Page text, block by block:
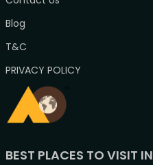
Blog
T&C
PRIVACY POLICY
BEST PLACES TO VISIT IN